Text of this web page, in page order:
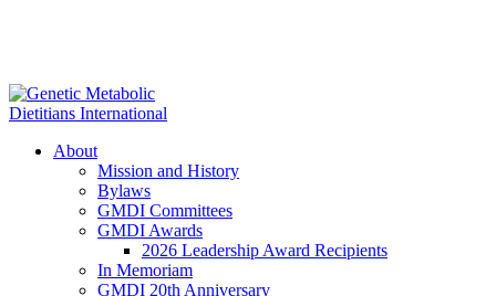
About
Mission and History
Bylaws
GMDI Committees
GMDI Awards
2026 Leadership Award Recipients
In Memoriam
GMDI 20th Anniversary